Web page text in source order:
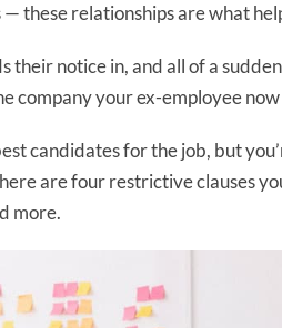
these relationships are what
their notice in, and all of a
company your ex-employee
candidates for the job, but
are four restrictive clauses
more.